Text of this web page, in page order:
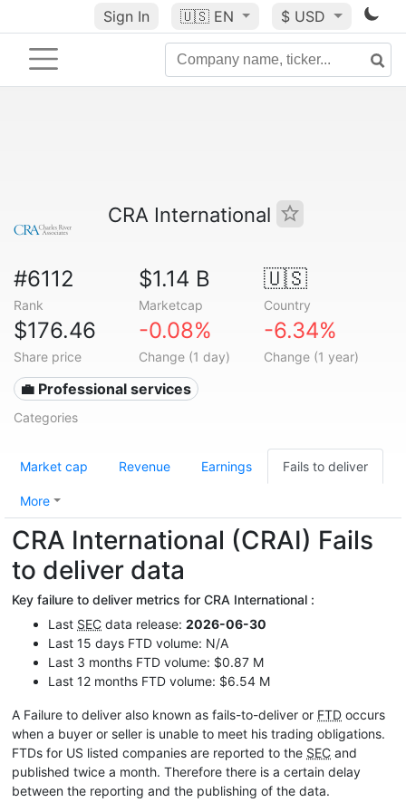
Sign In 🇺🇸 EN $ USD
CRA International
#6112
Rank
$1.14 B
Marketcap
🇺🇸
Country
$176.46
Share price
-0.08%
Change (1 day)
-6.34%
Change (1 year)
💼 Professional services
Categories
Market cap Revenue Earnings Fails to deliver
More
CRA International (CRAI) Fails
to deliver data
Key failure to deliver metrics for CRA International :
Last SEC data release: 2026-06-30
Last 15 days FTD volume: N/A
Last 3 months FTD volume: $0.87 M
Last 12 months FTD volume: $6.54 M
A Failure to deliver also known as fails-to-deliver or FTD occurs
when a buyer or seller is unable to meet his trading obligations.
FTDs for US listed companies are reported to the SEC and
published twice a month. Therefore there is a certain delay
between the reporting and the publishing of the data.